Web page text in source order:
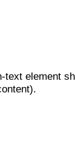
text element